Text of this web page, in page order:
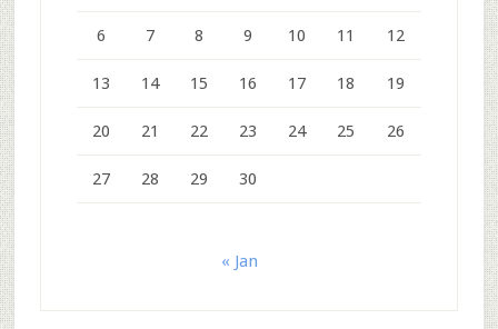
6 7 8 9 10 11 12
13 14 15 16 17 18 19
20 21 22 23 24 25 26
27 28 29 30
« Jan